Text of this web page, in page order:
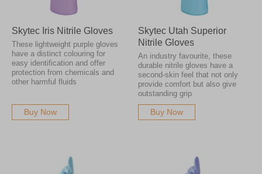
Skytec Iris Nitrile Gloves
These lightweight purple gloves
have a distinct colouring for
easy identification and offer
protection from chemicals and
other harmful fluids
Buy Now
Skytec Utah Superior
Nitrile Gloves
An industry favourite, these
durable nitrile gloves have a
second-skin feel that not only
provide comfort but also give
outstanding grip
Buy Now